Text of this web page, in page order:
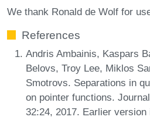
We thank Ronald de Wolf for
References
Andris Ambainis, Kaspars
Belovs, Troy Lee, Miklos
Smotrovs. Separations in
on pointer functions.
32:24, 2017. Earlier version